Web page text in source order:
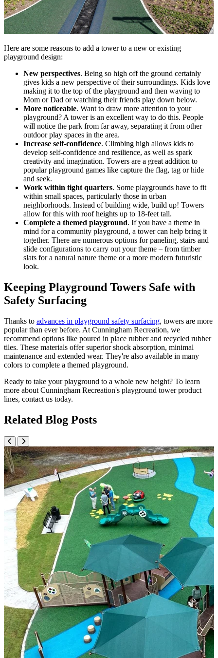
Here are some reasons to add a tower to a new or existing
playground design:
New perspectives. Being so high off the ground certainly
gives kids a new perspective of their surroundings. Kids love
making it to the top of the playground and then waving to
Mom or Dad or watching their friends play down below.
More noticeable. Want to draw more attention to your
playground? A tower is an excellent way to do this. People
will notice the park from far away, separating it from other
outdoor play spaces in the area.
Increase self-confidence. Climbing high allows kids to
develop self-confidence and resilience, as well as spark
creativity and imagination. Towers are a great addition to
popular playground games like capture the flag, tag or hide
and seek.
Work within tight quarters. Some playgrounds have to fit
within small spaces, particularly those in urban
neighborhoods. Instead of building wide, build up! Towers
allow for this with roof heights up to 18-feet tall.
Complete a themed playground. If you have a theme in
mind for a community playground, a tower can help bring it
together. There are numerous options for paneling, stairs and
slide configurations to carry out your theme – from timber
slats for a natural nature theme or a more modern futuristic
look.
Keeping Playground Towers Safe with
Safety Surfacing
Thanks to advances in playground safety surfacing, towers are more
popular than ever before. At Cunningham Recreation, we
recommend options like poured in place rubber and recycled rubber
tiles. These materials offer superior shock absorption, minimal
maintenance and extended wear. They're also available in many
colors to complete a themed playground.
Ready to take your playground to a whole new height? To learn
more about Cunningham Recreation's playground tower product
lines, contact us today.
Related Blog Posts